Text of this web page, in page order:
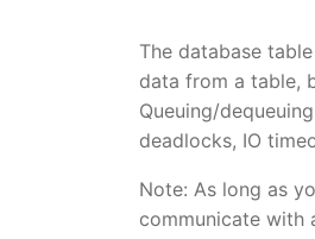
The database
data from a table,
Queuing/
deadlocks, IO
Note: As long as
communicate with